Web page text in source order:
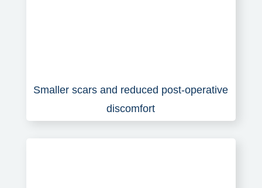
Smaller scars and reduced post-operative
discomfort